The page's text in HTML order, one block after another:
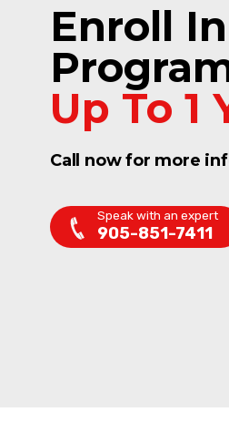
Enroll
Up To 1
Call now for more
Speak with an expert
905-851-7411